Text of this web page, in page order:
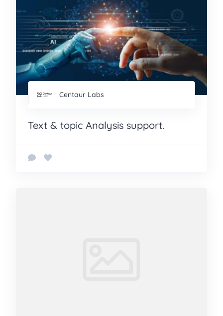
Centaur Labs
Text & topic Analysis support.